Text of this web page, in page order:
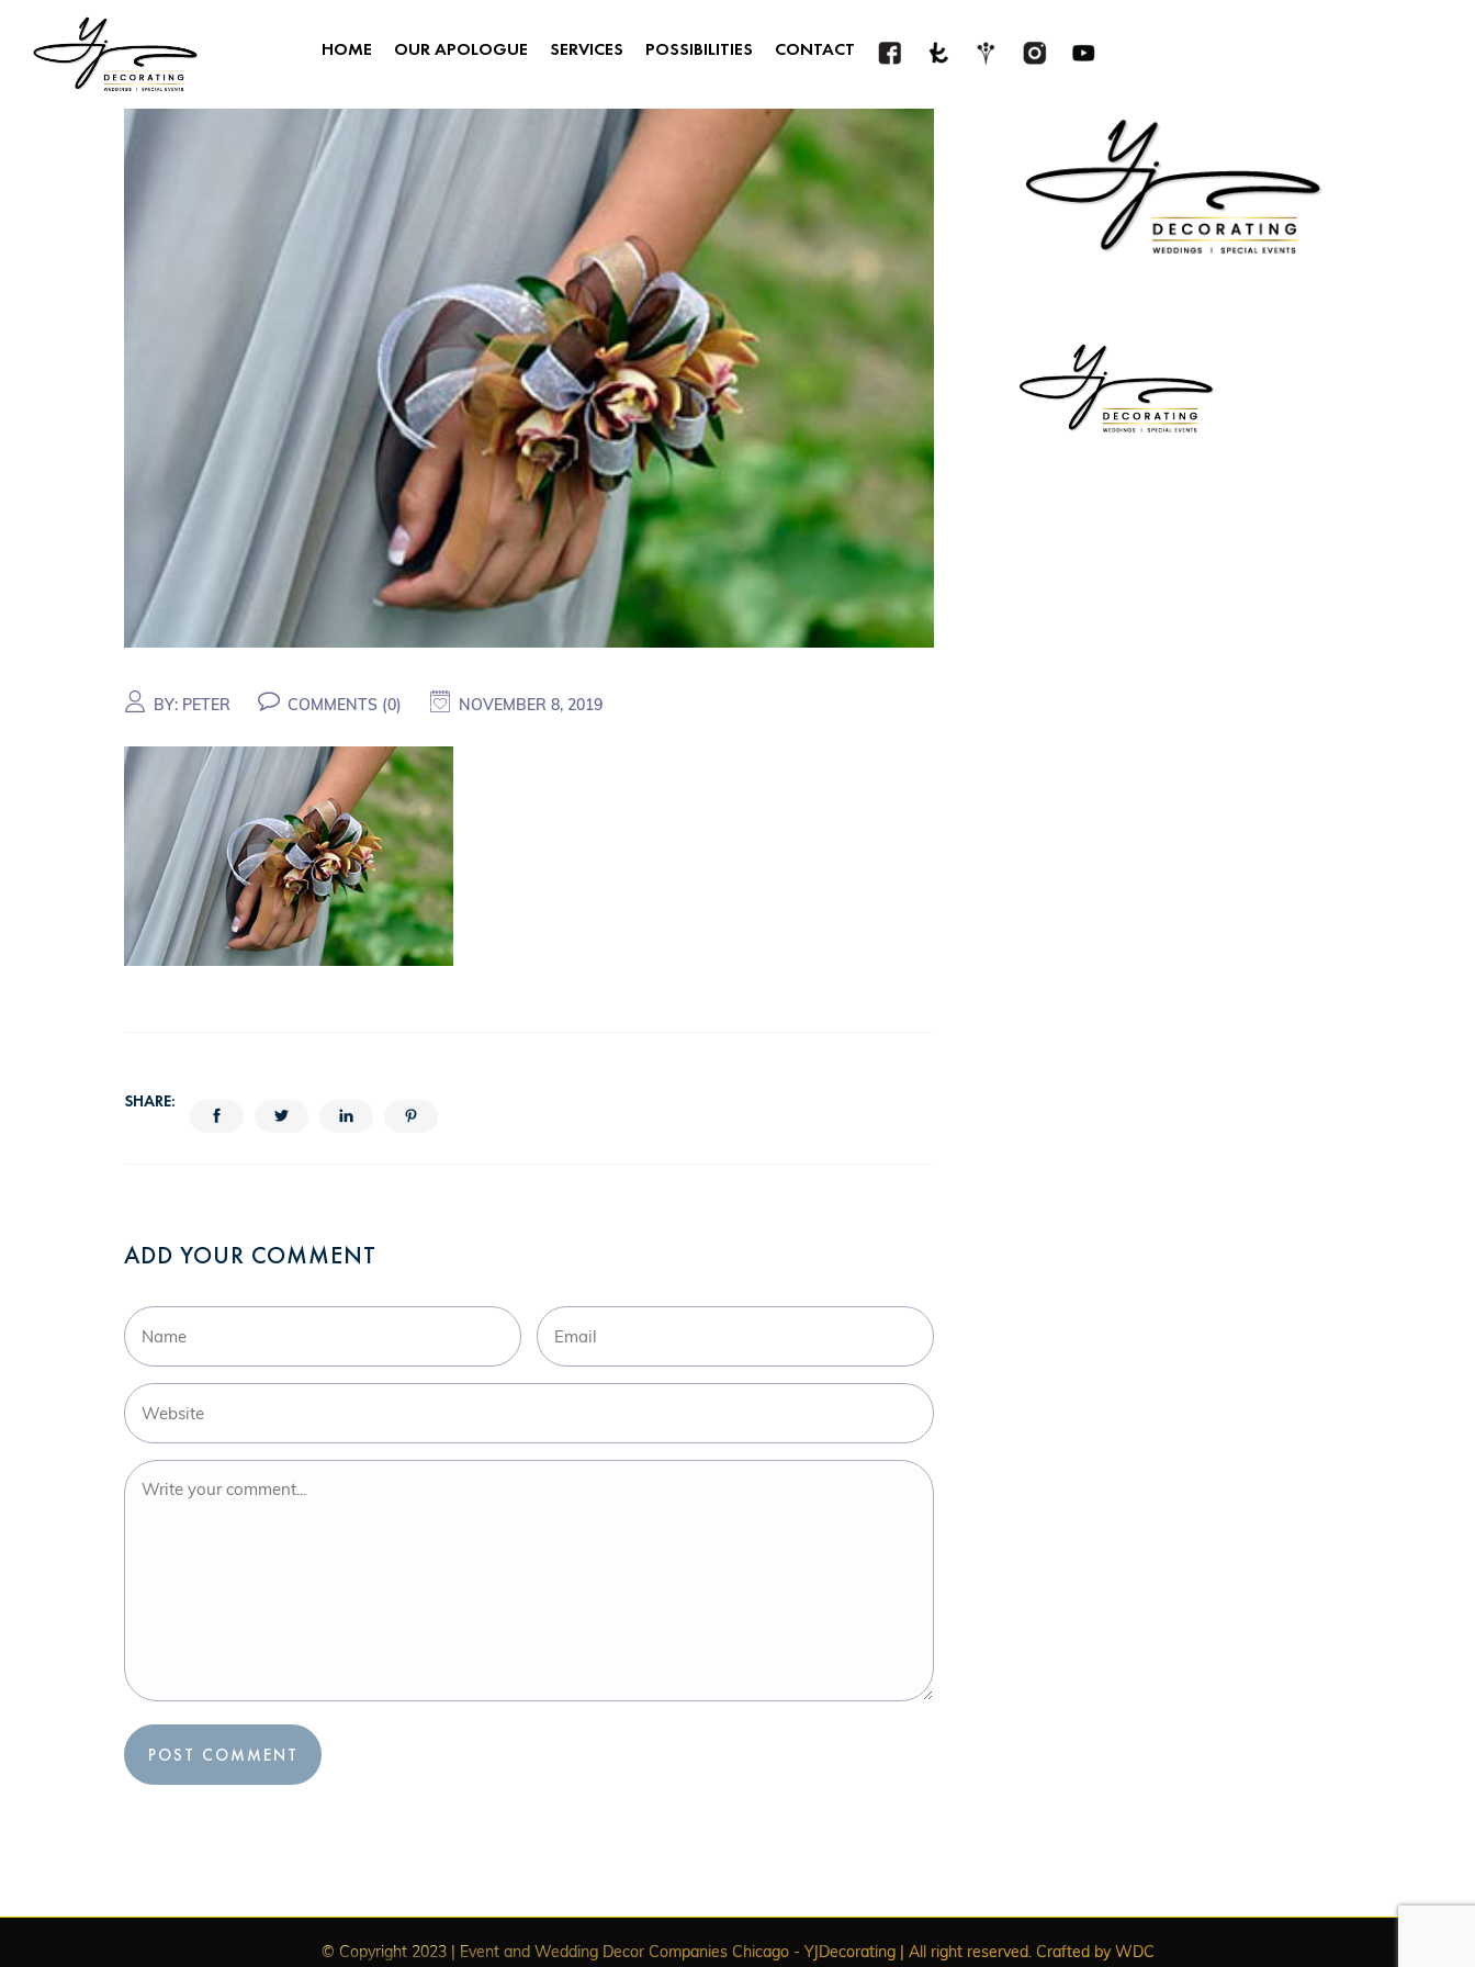
HOME OUR APOLOGUE SERVICES POSSIBILITIES CONTACT
BY: PETER COMMENTS (0) NOVEMBER 8, 2019
SHARE:
ADD YOUR COMMENT
© Copyright 2023 | Event and Wedding Decor Companies Chicago - YJDecorating | All right reserved. Crafted byWDC